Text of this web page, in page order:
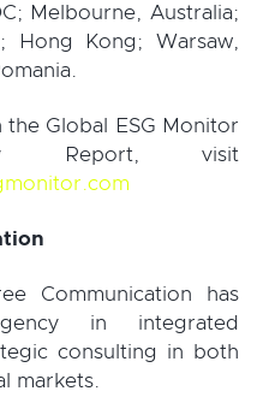
Melbourne, Australia;
Hong Kong; Warsaw,
Global ESG Monitor
Report, visit
Communication has
in integrated
consulting in both
markets.